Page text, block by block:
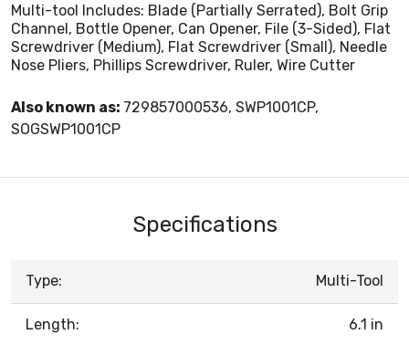
Multi-tool Includes: Blade (Partially Serrated), Bolt Grip
Channel, Bottle Opener, Can Opener, File (3-Sided), Flat
Screwdriver (Medium), Flat Screwdriver (Small), Needle
Nose Pliers, Phillips Screwdriver, Ruler, Wire Cutter
Also known as: 729857000536, SWP1001CP,
SOGSWP1001CP
Specifications
Type: Multi-Tool
Length: 6.1 in